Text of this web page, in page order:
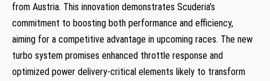
from Austria. This innovation demonstrates Scuderia’s
commitment to boosting both performance and efficiency,
aiming for a competitive advantage in upcoming races. The new
turbo system promises enhanced throttle response and
optimized power delivery-critical elements likely to transform